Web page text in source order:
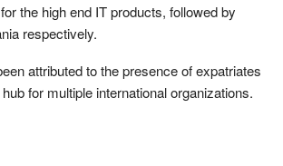
the high end IT products, followed by
respectively.
attributed to the presence of expatriates
for multiple international organizations.